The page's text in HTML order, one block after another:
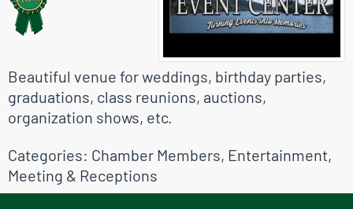
Beautiful venue for weddings, birthday parties,
graduations, class reunions, auctions,
organization shows, etc.
Categories: Chamber Members, Entertainment,
Meeting & Receptions